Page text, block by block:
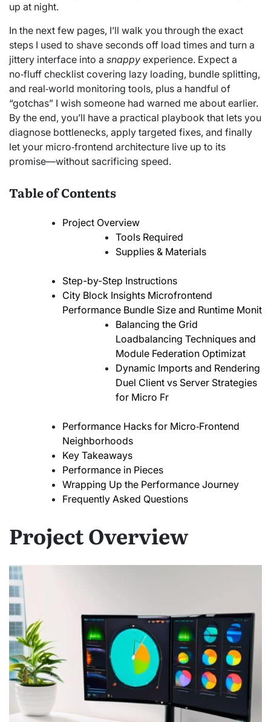
up at night.
In the next few pages, I’ll walk you through the exact
steps I used to shave seconds off load times and turn a
jittery interface into a snappy experience. Expect a
no‑fluff checklist covering lazy loading, bundle splitting,
and real‑world monitoring tools, plus a handful of
“gotchas” I wish someone had warned me about earlier.
By the end, you’ll have a practical playbook that lets you
diagnose bottlenecks, apply targeted fixes, and finally
let your micro‑frontend architecture live up to its
promise—without sacrificing speed.
Table of Contents
Project Overview
Tools Required
Supplies & Materials
Step-by-Step Instructions
City Block Insights Microfrontend
Performance Bundle Size and Runtime Monit
Balancing the Grid
Loadbalancing Techniques and
Module Federation Optimizat
Dynamic Imports and Rendering
Duel Client vs Server Strategies
for Micro Fr
Performance Hacks for Micro‑Frontend
Neighborhoods
Key Takeaways
Performance in Pieces
Wrapping Up the Performance Journey
Frequently Asked Questions
Project Overview